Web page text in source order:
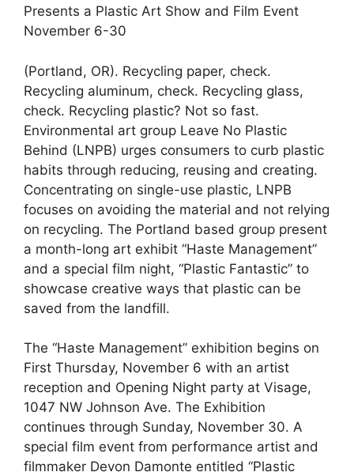
Presents a Plastic Art Show and Film Event
November 6-30
(Portland, OR). Recycling paper, check.
Recycling aluminum, check. Recycling glass,
check. Recycling plastic? Not so fast.
Environmental art group Leave No Plastic
Behind (LNPB) urges consumers to curb plastic
habits through reducing, reusing and creating.
Concentrating on single-use plastic, LNPB
focuses on avoiding the material and not relying
on recycling. The Portland based group present
a month-long art exhibit “Haste Management”
and a special film night, “Plastic Fantastic” to
showcase creative ways that plastic can be
saved from the landfill.
The “Haste Management” exhibition begins on
First Thursday, November 6 with an artist
reception and Opening Night party at Visage,
1047 NW Johnson Ave. The Exhibition
continues through Sunday, November 30. A
special film event from performance artist and
filmmaker Devon Damonte entitled “Plastic